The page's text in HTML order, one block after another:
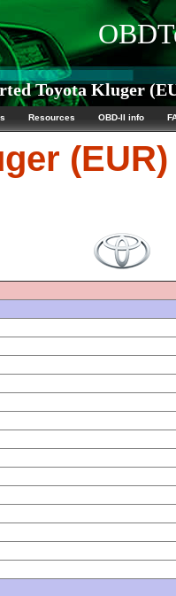
Toyota Kluger
Resources OBD-II info
(EUR)